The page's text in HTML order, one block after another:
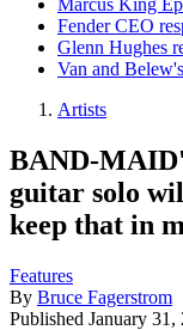
Marcus King
Fender CEO
Glenn Hughes
Van and
Artists
BAND-
guitar solo
keep that in
Features
By Bruce Fagerstrom
Published January 31,